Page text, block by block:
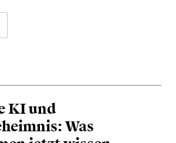
KI und
Was